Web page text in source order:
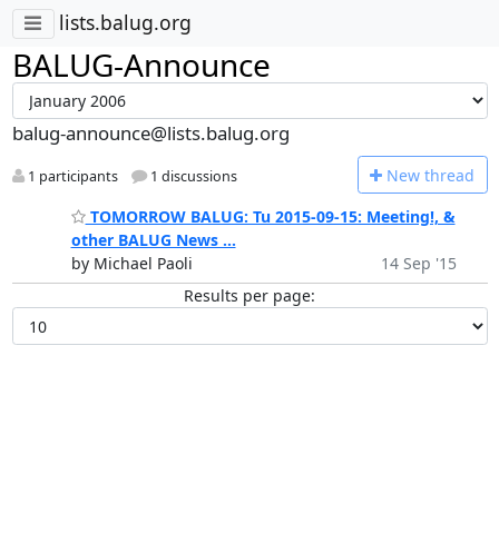
lists.balug.org
BALUG-Announce
balug-announce@lists.balug.org
1 participants 1 discussions New thread
TOMORROW BALUG: Tu 2015-09-15: Meeting!, &
other BALUG News ...
by Michael Paoli
14 Sep '15
Results per page: